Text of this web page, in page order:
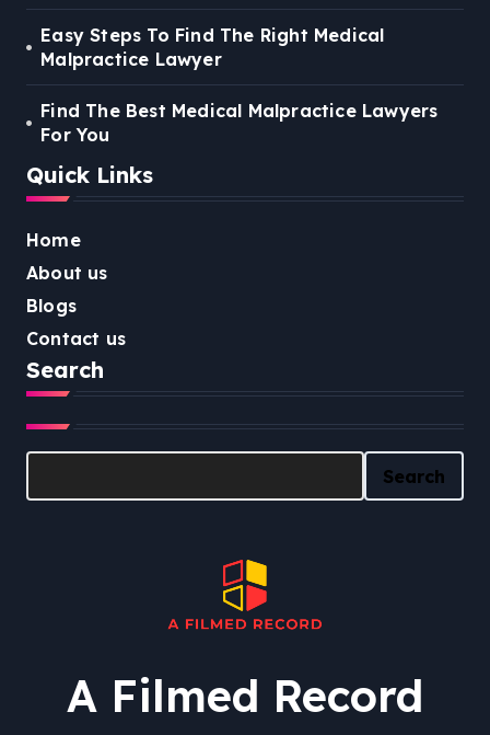
Easy Steps To Find The Right Medical
Malpractice Lawyer
Find The Best Medical Malpractice Lawyers
For You
Quick Links
Home
About us
Blogs
Contact us
Search
Search
Search
A Filmed Record